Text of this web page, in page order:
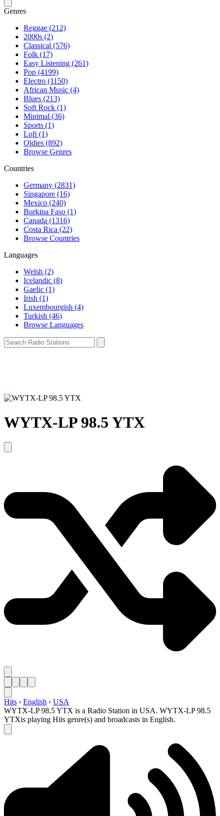
Genres
Reggae (212)
2000s (2)
Classical (576)
Folk (17)
Easy Listening (261)
Pop (4199)
Electro (1150)
African Music (4)
Blues (213)
Soft Rock (1)
Minimal (36)
Sports (1)
Lofi (1)
Oldies (892)
Browse Genres
Countries
Germany (2831)
Singapore (16)
Mexico (240)
Burkina Faso (1)
Canada (1316)
Costa Rica (22)
Browse Countries
Languages
Welsh (2)
Icelandic (8)
Gaelic (1)
Irish (1)
Luxembourgish (4)
Turkish (46)
Browse Languages
WYTX-LP 98.5 YTX
Hits › English › USA
WYTX-LP 98.5 YTX is a Radio Station in USA. WYTX-LP 98.5
YTXis playing Hits genre(s) and broadcasts in English.